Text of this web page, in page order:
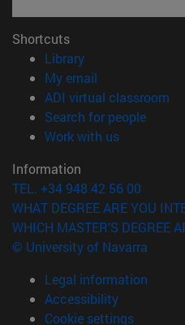
Shortcuts
Library(opens in new
My email
ADI virtual classroom
Search for people
Work with us(opens in
Information
TEL. +34 948 42 56 00
WHAT DEGREE ARE YOU
WHICH MASTER'S DEGREE
© University of Navarra
Legal information
Accessibility
Cookie settings